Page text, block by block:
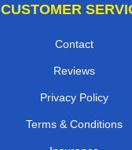
CUSTOMER
Contact
Reviews
Privacy Policy
Terms & Conditions